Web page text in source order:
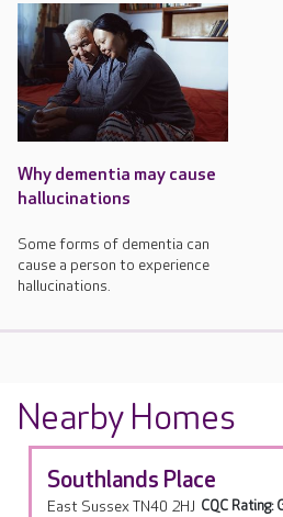
Why dementia may cause
hallucinations
Some forms of dementia can
cause a person to experience
hallucinations.
Nearby Homes
Southlands Place
East Sussex TN40 2HJ CQC Rating: